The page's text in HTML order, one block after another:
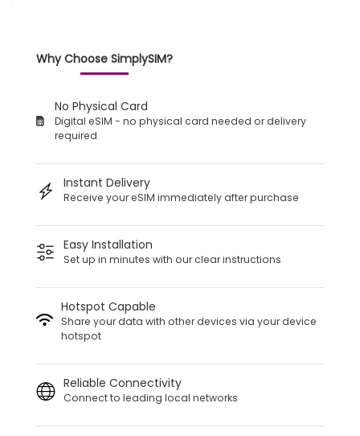
Why Choose SimplySIM?
No Physical Card
Digital eSIM - no physical card needed or delivery
required
Instant Delivery
Receive your eSIM immediately after purchase
Easy Installation
Set up in minutes with our clear instructions
Hotspot Capable
Share your data with other devices via your device
hotspot
Reliable Connectivity
Connect to leading local networks